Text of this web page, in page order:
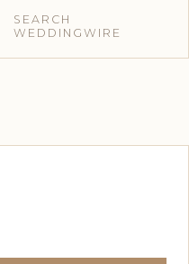
SEARCH
WEDDINGWIRE